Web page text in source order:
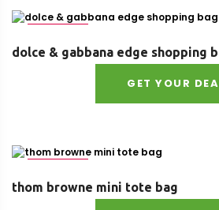
dolce & gabbana edge shopping
GET YOUR
thom browne mini tote bag